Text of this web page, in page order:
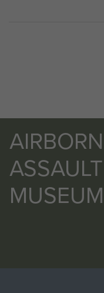
ASSAULT
MUSEUM